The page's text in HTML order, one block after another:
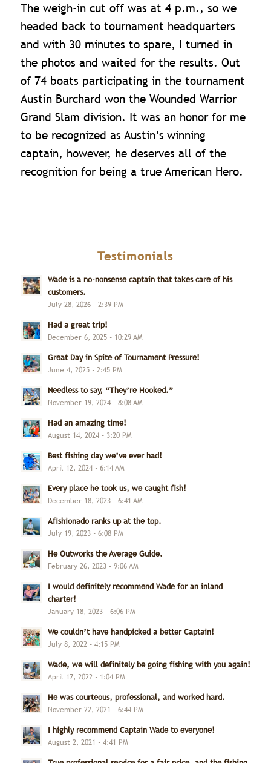
The weigh-in cut off was at 4 p.m., so we
headed back to tournament headquarters
and with 30 minutes to spare, I turned in
the photos and waited for the results. Out
of 74 boats participating in the tournament
Austin Burchard won the Wounded Warrior
Grand Slam division. It was an honor for me
to be recognized as Austin’s winning
captain, however, he deserves all of the
recognition for being a true American Hero.
Testimonials
Wade is a no-nonsense captain that takes care of his
customers.
July 28, 2026 - 2:39 PM
Had a great trip!
December 6, 2025 - 10:29 AM
Great Day in Spite of Tournament Pressure!
June 4, 2025 - 2:45 PM
Needless to say, “They’re Hooked.”
November 19, 2024 - 8:08 AM
Had an amazing time!
August 14, 2024 - 3:20 PM
Best fishing day we’ve ever had!
April 12, 2024 - 6:14 AM
Every place he took us, we caught fish!
December 18, 2023 - 6:41 AM
Afishionado ranks up at the top.
July 19, 2023 - 6:08 PM
He Outworks the Average Guide.
February 26, 2023 - 9:06 AM
I would definitely recommend Wade for an inland
charter!
January 18, 2023 - 6:06 PM
We couldn’t have handpicked a better Captain!
July 8, 2022 - 4:15 PM
Wade, we will definitely be going fishing with you again!
April 17, 2022 - 1:04 PM
He was courteous, professional, and worked hard.
November 22, 2021 - 6:44 PM
I highly recommend Captain Wade to everyone!
August 2, 2021 - 4:41 PM